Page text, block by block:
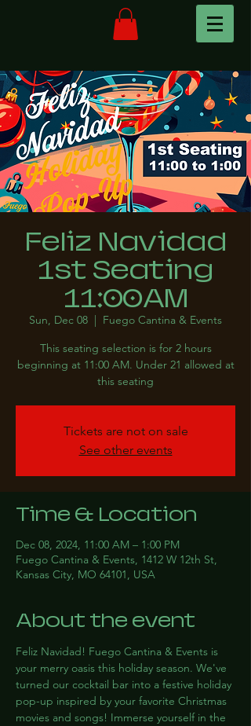
Feliz Navidad
1st Seating
11:00AM
Sun, Dec 08
  |
Fuego Cantina & Events
This seating selection is for 2 hours
beginning at 11:00 AM. Under 21 allowed at
this seating
Tickets are not on sale
See other events
Time & Location
Dec 08, 2024, 11:00 AM – 1:00 PM
Fuego Cantina & Events, 1412 W 12th St,
Kansas City, MO 64101, USA
About the event
Feliz Navidad! Fuego Cantina & Events is
your merry oasis this holiday season. We've
turned our cocktail bar into a festive holiday
pop-up inspired by your favorite Christmas
movies and songs! Immerse yourself in the